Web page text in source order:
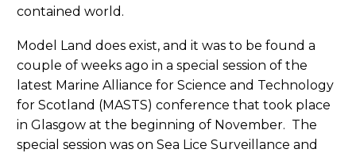
contained world.
Model Land does exist, and it was to be found a
couple of weeks ago in a special session of the
latest Marine Alliance for Science and Technology
for Scotland (MASTS) conference that took place
in Glasgow at the beginning of November. The
special session was on Sea Lice Surveillance and